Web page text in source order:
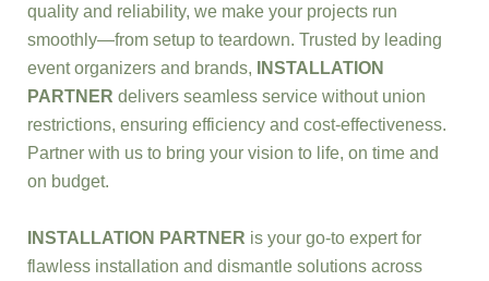
quality and reliability, we make your projects run
smoothly—from setup to teardown. Trusted by leading
event organizers and brands,
INSTALLATION
PARTNER delivers seamless service without union
restrictions, ensuring efficiency and cost-effectiveness.
Partner with us to bring your vision to life, on time and
on budget.
INSTALLATION PARTNER is your go-to expert for
flawless installation and dismantle solutions across